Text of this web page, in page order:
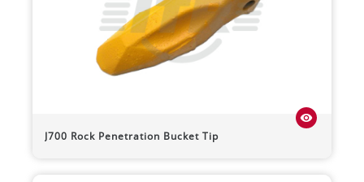
J700 Rock Penetration Bucket Tip
visibility